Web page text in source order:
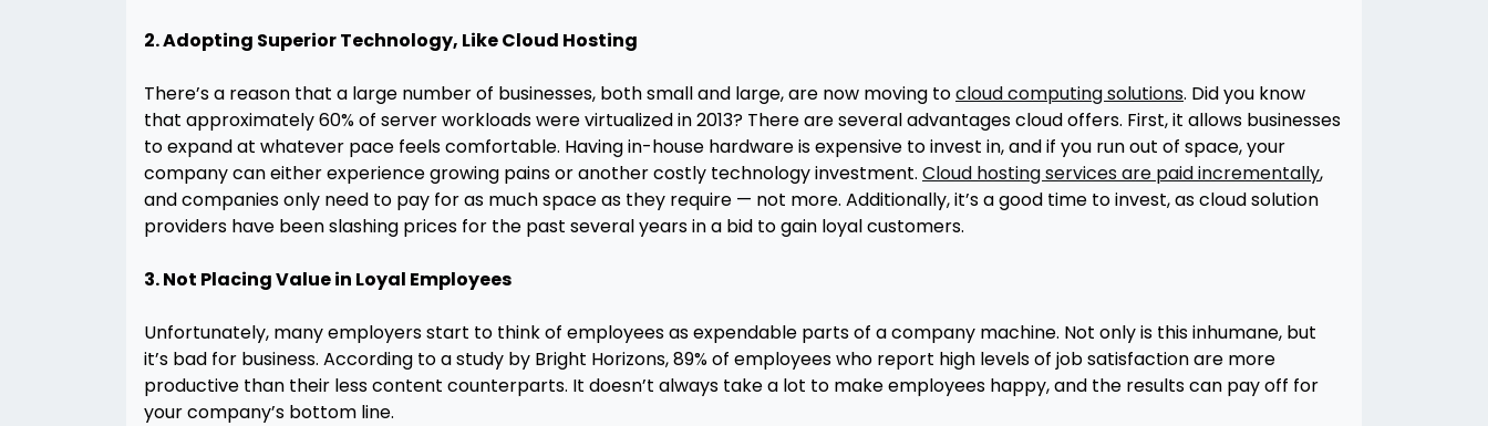
2. Adopting Superior Technology, Like Cloud Hosting
There’s a reason that a large number of businesses, both small and large, are now moving tocloud computing solutions. Did you know
that approximately 60% of server workloads were virtualized in 2013? There are several advantages cloud offers. First, it allows businesses
to expand at whatever pace feels comfortable. Having in-house hardware is expensive to invest in, and if you run out of space, your
company can either experience growing pains or another costly technology investment. Cloud hosting services are paid incrementally,
and companies only need to pay for as much space as they require — not more. Additionally, it’s a good time to invest, as cloud solution
providers have been slashing prices for the past several years in a bid to gain loyal customers.
3. Not Placing Value in Loyal Employees
Unfortunately, many employers start to think of employees as expendable parts of a company machine. Not only is this inhumane, but
it’s bad for business. According to a study by Bright Horizons, 89% of employees who report high levels of job satisfaction are more
productive than their less content counterparts. It doesn’t always take a lot to make employees happy, and the results can pay off for
your company’s bottom line.